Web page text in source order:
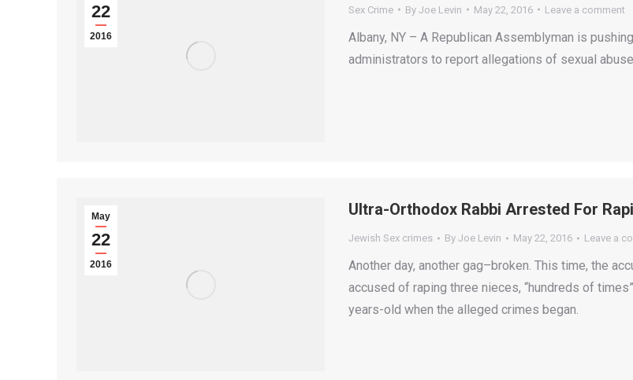
22
2016
Sex Crime By Joe Levin May 22, 2016 Leave a comment
Albany, NY – A Republican Assemblyman is
administrators to report allegations of sexual abuse.
May
22
2016
Ultra-Orthodox Rabbi Arrested For
Jewish Sex crimes By Joe Levin May 22, 2016 Leave a
Another day, another gag–broken. This time, the
accused of raping three nieces, “hundreds of
years-old when the alleged crimes began.